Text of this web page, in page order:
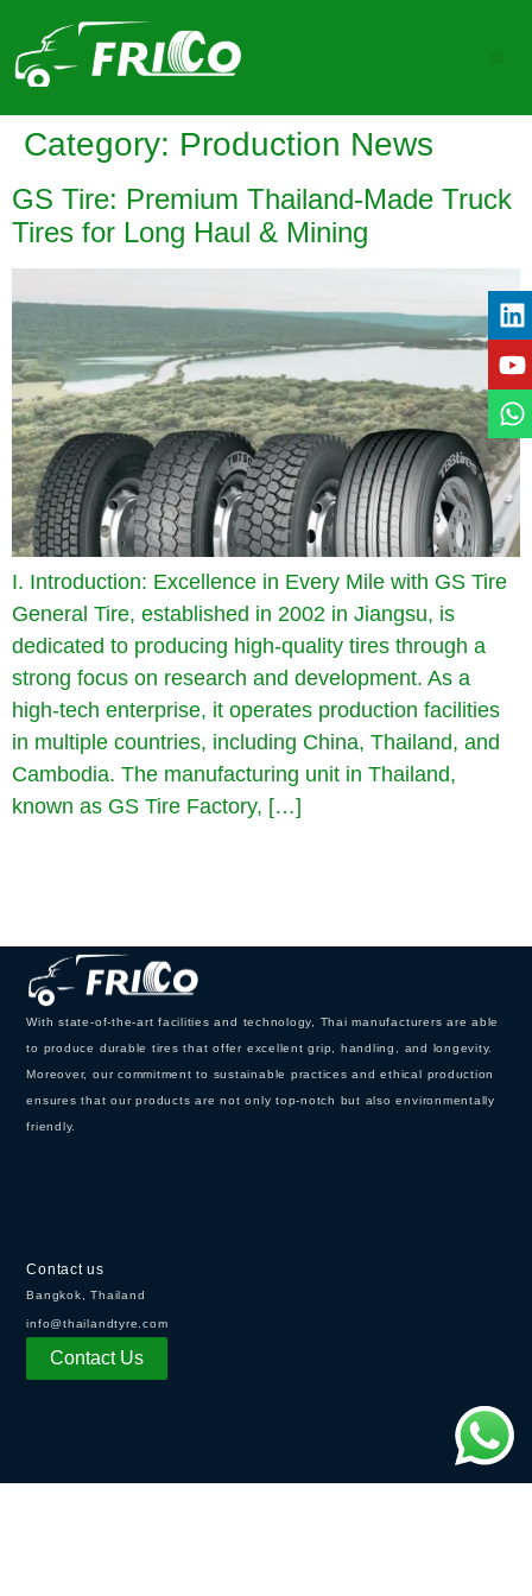
Category: Production News
GS Tire: Premium Thailand-Made Truck
Tires for Long Haul & Mining
I. Introduction: Excellence in Every Mile with GS Tire
General Tire, established in 2002 in Jiangsu, is
dedicated to producing high-quality tires through a
strong focus on research and development. As a
high-tech enterprise, it operates production facilities
in multiple countries, including China, Thailand, and
Cambodia. The manufacturing unit in Thailand,
known as GS Tire Factory, […]
With state-of-the-art facilities and technology, Thai manufacturers are able
to produce durable tires that offer excellent grip, handling, and longevity.
Moreover, our commitment to sustainable practices and ethical production
ensures that our products are not only top-notch but also environmentally
friendly.
Contact us
Bangkok, Thailand
info@thailandtyre.com
Contact Us